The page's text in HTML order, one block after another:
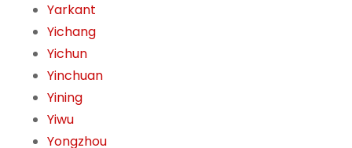
Yarkant
Yichang
Yichun
Yinchuan
Yining
Yiwu
Yongzhou